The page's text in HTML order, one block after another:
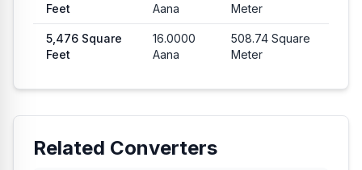
Feet
Aana
Meter
5,476 Square
Feet
16.0000
Aana
508.74 Square
Meter
Related Converters